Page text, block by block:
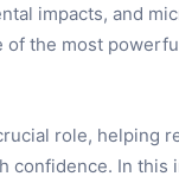
impacts, and
of the most
role, helping
confidence. In this